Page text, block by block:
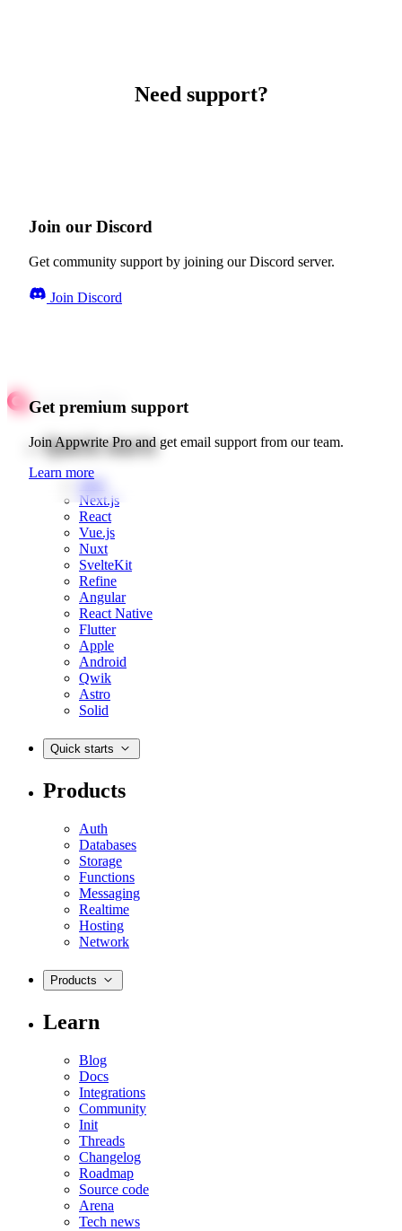
Need support?
Join our Discord
Get community support by joining our Discord server.
Join Discord
Get premium support
Join Appwrite Pro and get email support from our team.
Learn more
Quick starts
Web
Next.js
React
Vue.js
Nuxt
SvelteKit
Refine
Angular
React Native
Flutter
Apple
Android
Qwik
Astro
Solid
Quick starts
Products
Auth
Databases
Storage
Functions
Messaging
Realtime
Hosting
Network
Products
Learn
Blog
Docs
Integrations
Community
Init
Threads
Changelog
Roadmap
Source code
Arena
Tech news